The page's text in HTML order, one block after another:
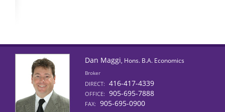
Dan Maggi, Hons. B.A. Economics
Broker
DIRECT: 416-417-4339
OFFICE: 905-695-7888
FAX: 905-695-0900